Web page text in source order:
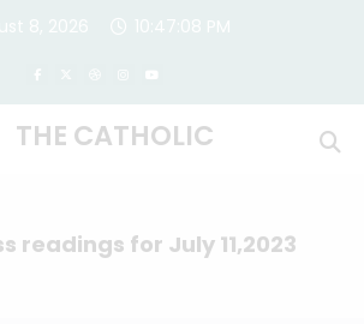
THE CATHOLIC
readings for July 11,2023